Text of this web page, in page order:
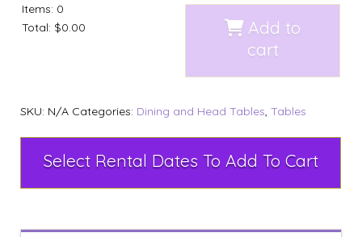
Items: 0
Total: $0.00
Add to
cart
SKU: N/A Categories: Dining and Head Tables, Tables
Select Rental Dates To Add To Cart